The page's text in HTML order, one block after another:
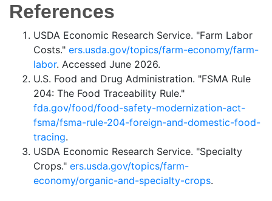
References
USDA Economic Research Service. "Farm Labor
Costs." ers.usda.gov/topics/farm-economy/farm-
labor. Accessed June 2026.
U.S. Food and Drug Administration. "FSMA Rule
204: The Food Traceability Rule."
fda.gov/food/food-safety-modernization-act-
fsma/fsma-rule-204-foreign-and-domestic-food-
tracing.
USDA Economic Research Service. "Specialty
Crops." ers.usda.gov/topics/farm-
economy/organic-and-specialty-crops.